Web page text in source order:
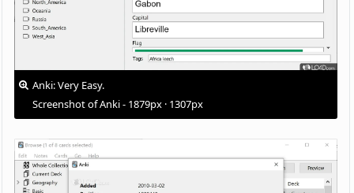
Anki: Very Easy.
Screenshot of Anki - 1879px · 1307px